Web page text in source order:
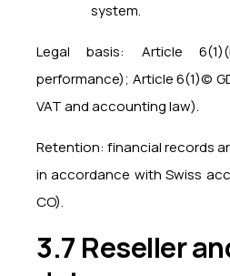
system.
Legal basis: Article
performance); Article 6(1)(c)
VAT and accounting law).
Retention: financial records
in accordance with Swiss
CO).
3.7 Reseller